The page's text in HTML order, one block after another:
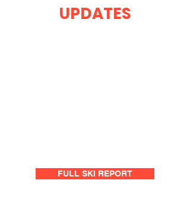
UPDATES
FULL SKI REPORT